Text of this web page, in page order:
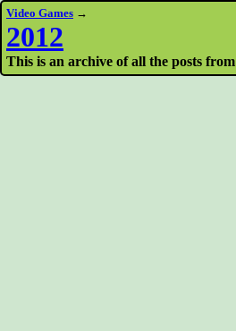
Video Games →
2012
This is an archive of all the posts from